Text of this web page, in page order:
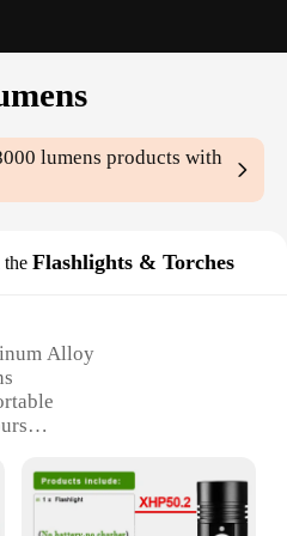
lumens products with
the Flashlights & Torches
Alloy
Activities